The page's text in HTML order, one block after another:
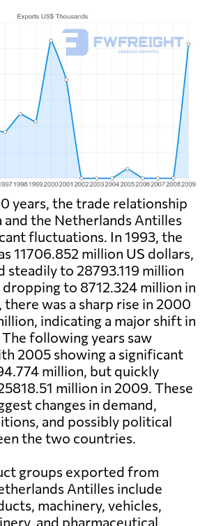
years, the trade relationship
the Netherlands Antilles
fluctuations. In 1993, the
11706.852 million US dollars,
steadily to 28793.119 million
to 8712.324 million in
there was a sharp rise in 2000
indicating a major shift in
following years saw
2005 showing a significant
million, but quickly
million in 2009. These
changes in demand,
and possibly political
the two countries.
groups exported from
Antilles include
machinery, vehicles,
and pharmaceutical